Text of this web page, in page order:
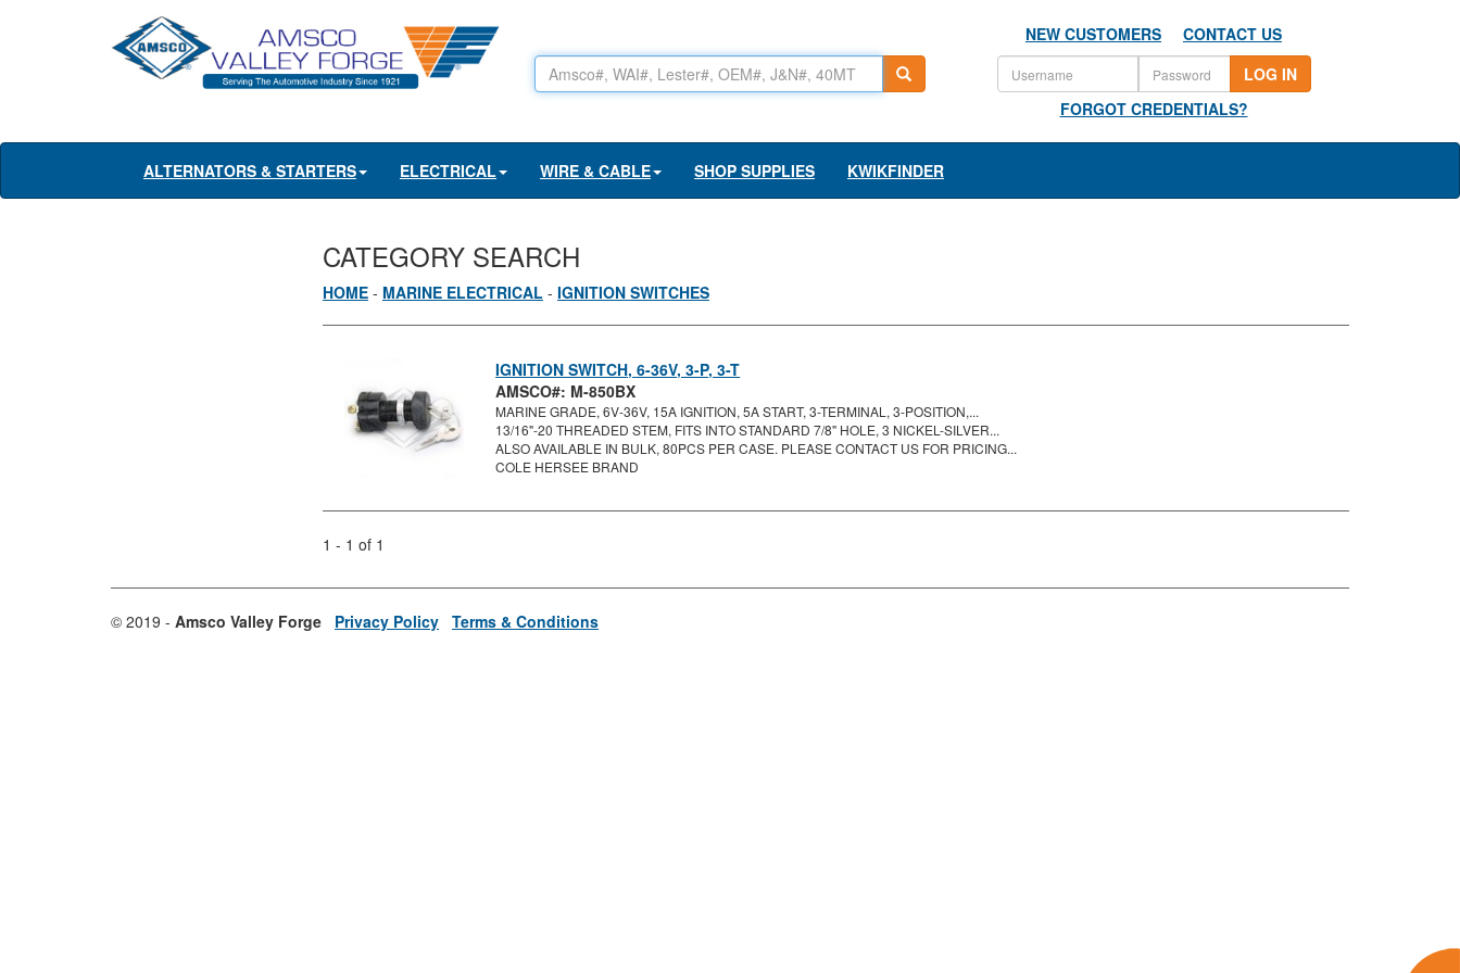
NEW CUSTOMERS
CONTACT US
LOG IN
FORGOT CREDENTIALS?
ALTERNATORS & STARTERS ELECTRICAL WIRE & CABLE SHOP SUPPLIES KWIKFINDER
CATEGORY SEARCH
HOME - MARINE ELECTRICAL - IGNITION SWITCHES
IGNITION SWITCH, 6-36V, 3-P, 3-T
AMSCO#: M-850BX
MARINE GRADE, 6V-36V, 15A IGNITION, 5A START, 3-TERMINAL, 3-POSITION,...
13/16"-20 THREADED STEM, FITS INTO STANDARD 7/8" HOLE, 3 NICKEL-SILVER...
ALSO AVAILABLE IN BULK, 80PCS PER CASE. PLEASE CONTACT US FOR PRICING...
COLE HERSEE BRAND
1 - 1 of 1
© 2019 - Amsco Valley Forge Privacy Policy Terms & Conditions